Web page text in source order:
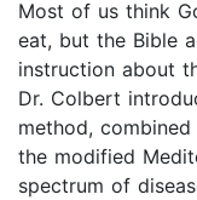
Most of us think
eat, but the Bible
instruction about
Dr. Colbert
method,
the modified
spectrum of